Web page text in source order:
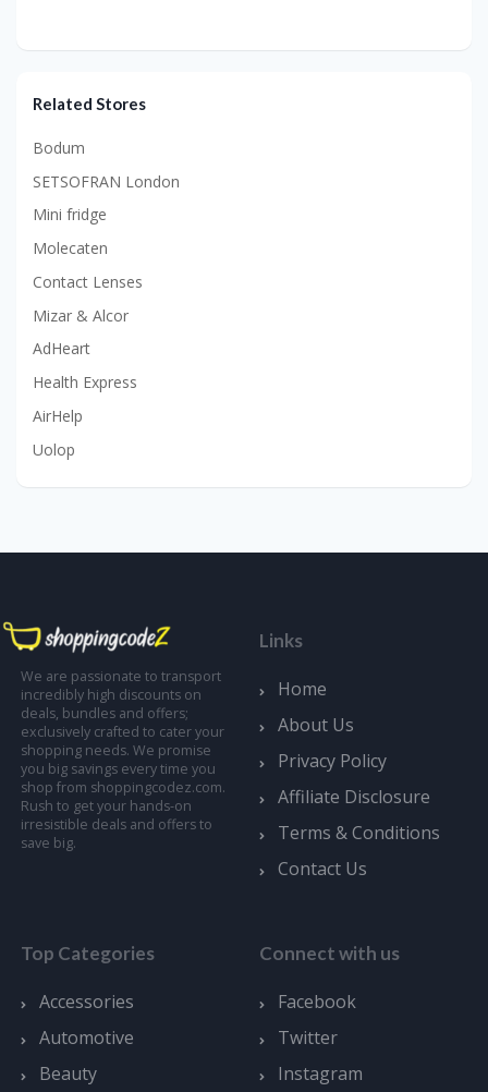
Related Stores
Bodum
SETSOFRAN London
Mini fridge
Molecaten
Contact Lenses
Mizar & Alcor
AdHeart
Health Express
AirHelp
Uolop
We are passionate to transport
incredibly high discounts on
deals, bundles and offers;
exclusively crafted to cater your
shopping needs. We promise
you big savings every time you
shop from shoppingcodez.com.
Rush to get your hands-on
irresistible deals and offers to
save big.
Links
Home
About Us
Privacy Policy
Affiliate Disclosure
Terms & Conditions
Contact Us
Top Categories
Accessories
Automotive
Beauty
Connect with us
Facebook
Twitter
Instagram